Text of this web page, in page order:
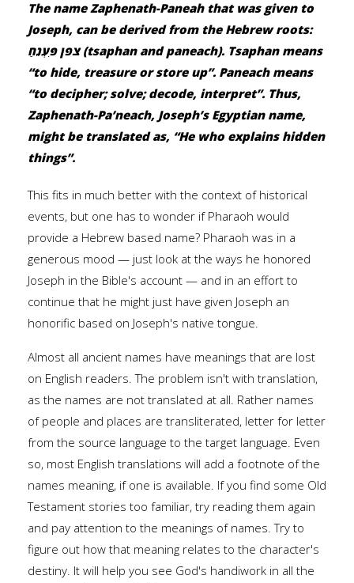
The name Zaphenath-Paneah that was given to
Joseph, can be derived from the Hebrew roots:
צפן פִּעְנֵחַ (tsaphan and paneach). Tsaphan means
“to hide, treasure or store up”. Paneach means
“to decipher; solve; decode, interpret”. Thus,
Zaphenath-Pa’neach, Joseph’s Egyptian name,
might be translated as, “He who explains hidden
things”.
This fits in much better with the context of historical
events, but one has to wonder if Pharaoh would
provide a Hebrew based name? Pharaoh was in a
generous mood — just look at the ways he honored
Joseph in the Bible's account — and in an effort to
continue that he might just have given Joseph an
honorific based on Joseph's native tongue.
Almost all ancient names have meanings that are lost
on English readers. The problem isn't with translation,
as the names are not translated at all. Rather names
of people and places are transliterated, letter for letter
from the source language to the target language. Even
so, most English translations will add a footnote of the
names meaning, if one is available. If you find some Old
Testament stories too familiar, try reading them again
and pay attention to the meanings of names. Try to
figure out how that meaning relates to the character's
destiny. It will help you see God's handiwork in all the